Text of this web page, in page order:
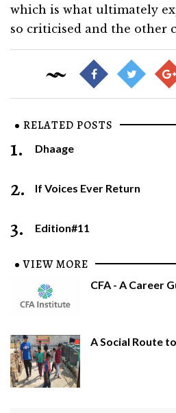
which is what ultimately
so criticised and the other
RELATED POSTS
1. Dhaage
2. If Voices Ever Return
3. Edition#11
VIEW MORE
CFA - A Career
A Social Route